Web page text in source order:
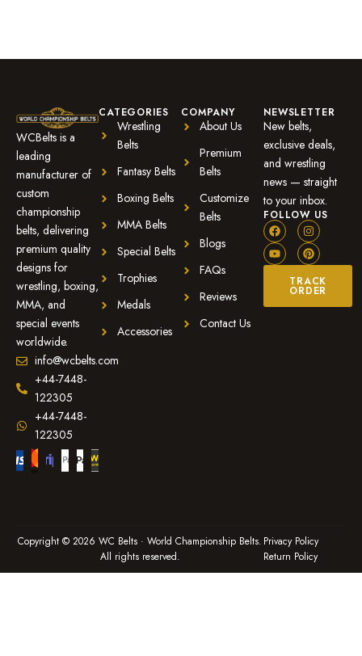
WCBelts is a
leading
manufacturer of
custom
championship
belts, delivering
premium quality
designs for
wrestling, boxing,
MMA, and
special events
worldwide.
info@wcbelts.com
+44-7448-
122305
+44-7448-
122305
CATEGORIES
Wrestling
Belts
Fantasy Belts
Boxing Belts
MMA Belts
Special Belts
Trophies
Medals
Accessories
COMPANY
About Us
Premium
Belts
Customize
Belts
Blogs
FAQs
Reviews
Contact Us
NEWSLETTER
New belts,
exclusive deals,
and wrestling
news — straight
to your inbox.
FOLLOW US
TRACK
ORDER
Copyright © 2026 WC Belts · World Championship Belts.
All rights reserved.
Privacy Policy
Return Policy